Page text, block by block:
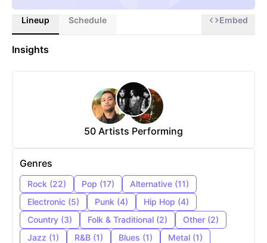
Chill zone
Lineup Schedule Embed
Insights
50 Artists Performing
Genres
Rock (22) Pop (17) Alternative (11)
Electronic (5) Punk (4) Hip Hop (4)
Country (3) Folk & Traditional (2) Other (2)
Jazz (1) R&B (1) Blues (1) Metal (1)